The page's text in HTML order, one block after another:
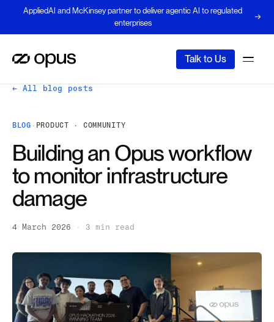
AppliedAI and McKinsey partner to deliver agentic AI to regulated
enterprises
Talk to Us
← All blog posts
BLOG · PRODUCT · COMMUNITY
Building an Opus workflow
to monitor infrastructure
damage
4 March 2026 · 3 min read